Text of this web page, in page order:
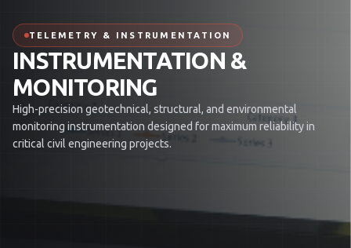
TELEMETRY & INSTRUMENTATION
INSTRUMENTATION &
MONITORING
High-precision geotechnical, structural, and environmental
monitoring instrumentation designed for maximum reliability in
critical civil engineering projects.